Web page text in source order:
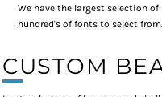
We have the largest selection
hundred's of fonts to select from.
CUSTOM